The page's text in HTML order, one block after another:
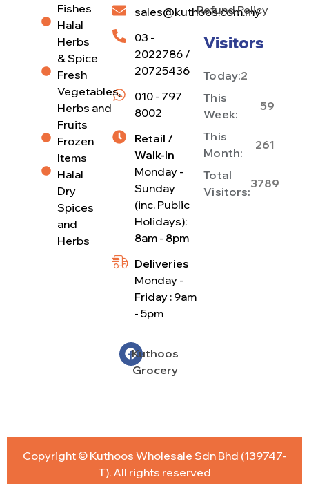
sales@kuthoos.com.my
03 -
2022786 /
20725436
010 - 797
8002
Retail /
Walk-In
Monday -
Sunday
(inc. Public
Holidays):
8am - 8pm
Deliveries
Monday -
Friday : 9am
- 5pm
Kuthoos
Grocery
Refund Policy
Visitors
Today:2
This
Week:
59
This
Month:
261
Total
Visitors:
3789
Fishes
Halal
Herbs
& Spice
Fresh
Vegetables,
Herbs and
Fruits
Frozen
Items
Halal
Dry
Spices
and
Herbs
Copyright © Kuthoos Wholesale Sdn Bhd (139747-
T). All rights reserved